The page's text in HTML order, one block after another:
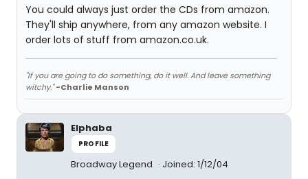
You could always just order the CDs from amazon.
They'll ship anywhere, from any amazon website. I
order lots of stuff from amazon.co.uk.
"If you are going to do something, do it well. And leave something
witchy." -Charlie Manson
Elphaba
PROFILE
Broadway Legend Joined: 1/12/04